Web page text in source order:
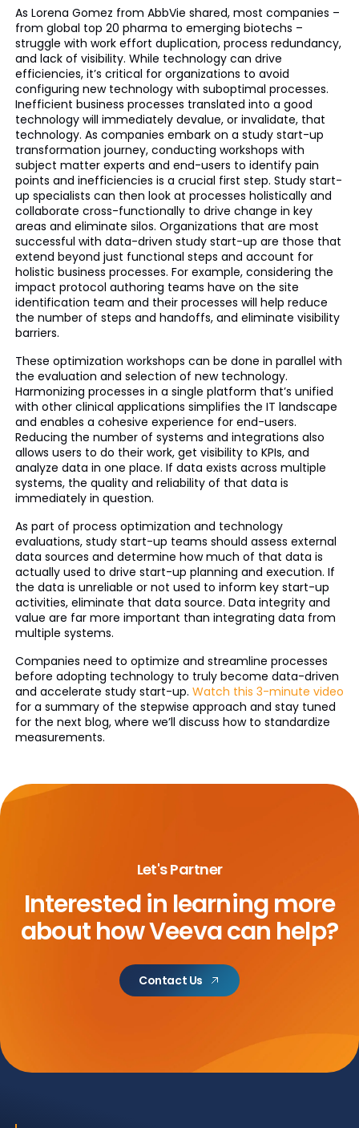
As Lorena Gomez from AbbVie shared, most companies –
from global top 20 pharma to emerging biotechs –
struggle with work effort duplication, process redundancy,
and lack of visibility. While technology can drive
efficiencies, it’s critical for organizations to avoid
configuring new technology with suboptimal processes.
Inefficient business processes translated into a good
technology will immediately devalue, or invalidate, that
technology. As companies embark on a study start-up
transformation journey, conducting workshops with
subject matter experts and end-users to identify pain
points and inefficiencies is a crucial first step. Study start-
up specialists can then look at processes holistically and
collaborate cross-functionally to drive change in key
areas and eliminate silos. Organizations that are most
successful with data-driven study start-up are those that
extend beyond just functional steps and account for
holistic business processes. For example, considering the
impact protocol authoring teams have on the site
identification team and their processes will help reduce
the number of steps and handoffs, and eliminate visibility
barriers.
These optimization workshops can be done in parallel with
the evaluation and selection of new technology.
Harmonizing processes in a single platform that’s unified
with other clinical applications simplifies the IT landscape
and enables a cohesive experience for end-users.
Reducing the number of systems and integrations also
allows users to do their work, get visibility to KPIs, and
analyze data in one place. If data exists across multiple
systems, the quality and reliability of that data is
immediately in question.
As part of process optimization and technology
evaluations, study start-up teams should assess external
data sources and determine how much of that data is
actually used to drive start-up planning and execution. If
the data is unreliable or not used to inform key start-up
activities, eliminate that data source. Data integrity and
value are far more important than integrating data from
multiple systems.
Companies need to optimize and streamline processes
before adopting technology to truly become data-driven
and accelerate study start-up. Watch this 3-minute video
for a summary of the stepwise approach and stay tuned
for the next blog, where we’ll discuss how to standardize
measurements.
Let's Partner
Interested in learning more
abouthow Veeva can help?
Contact Us